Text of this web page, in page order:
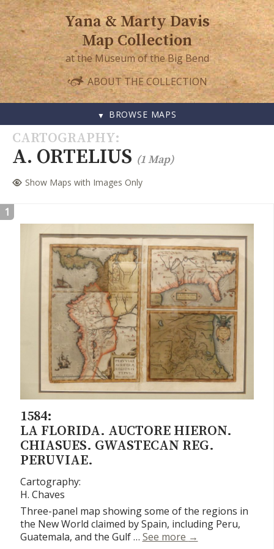
Yana & Marty Davis
Map Collection
at the Museum of the Big Bend
ABOUT THE COLLECTION
BROWSE MAPS
SKIP
TO
CONTENT
CARTOGRAPHY
A. ORTELIUS (1 Map)
Show Maps with Images Only
1
1584:
LA FLORIDA. AUCTORE HIERON.
CHIASUES. GWASTECAN REG.
PERUVIAE.
Cartography:
H. Chaves
Three-panel map showing some of the regions in
the New World claimed by Spain, including Peru,
Guatemala, and the Gulf … See more La Florida.
→